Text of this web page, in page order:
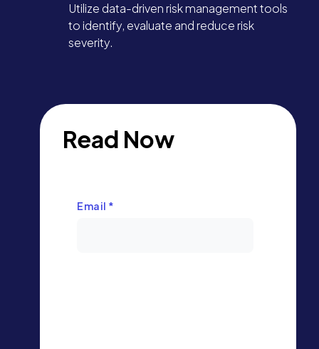
Utilize data-driven risk management tools
to identify, evaluate and reduce risk
severity.
Read Now
Email *